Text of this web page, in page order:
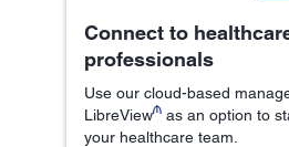
Connect to
professionals
Use our cloud-based
LibreView₼ as an option to
your healthcare team.